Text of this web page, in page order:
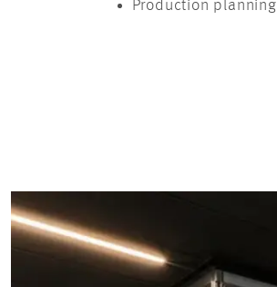
Production planning